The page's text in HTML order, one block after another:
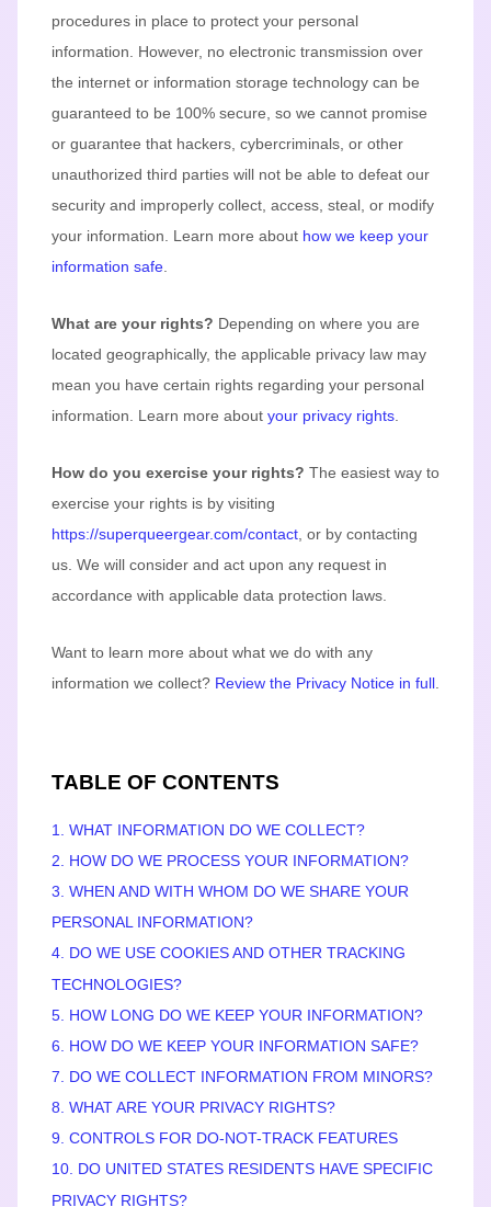
procedures in place to protect your personal
information. However, no electronic transmission over
the internet or information storage technology can be
guaranteed to be 100% secure, so we cannot promise
or guarantee that hackers, cybercriminals, or other
unauthorized third parties will not be able to defeat our
security and improperly collect, access, steal, or modify
your information. Learn more about how we keep your
information safe
What are your rights? Depending on where you are
located geographically, the applicable privacy law may
mean you have certain rights regarding your personal
information. Learn more about your privacy rights
How do you exercise your rights? The easiest way to
exercise your rights is by visiting
https://superqueergear.com/contact , or by contacting
us. We will consider and act upon any request in
accordance with applicable data protection laws.
Want to learn more about what we do with any
information we collect? Review the Privacy Notice in full
TABLE OF CONTENTS
1. WHAT INFORMATION DO WE COLLECT?
2. HOW DO WE PROCESS YOUR INFORMATION?
3. WHEN AND WITH WHOM DO WE SHARE YOUR
PERSONAL INFORMATION?
4. DO WE USE COOKIES AND OTHER TRACKING
TECHNOLOGIES?
5. HOW LONG DO WE KEEP YOUR INFORMATION?
6. HOW DO WE KEEP YOUR INFORMATION SAFE?
7. DO WE COLLECT INFORMATION FROM MINORS?
8. WHAT ARE YOUR PRIVACY RIGHTS?
9. CONTROLS FOR DO-NOT-TRACK FEATURES
10. DO UNITED STATES RESIDENTS HAVE SPECIFIC
PRIVACY RIGHTS?